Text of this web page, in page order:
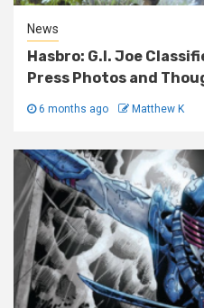
News
Hasbro: G.I. Joe
Press Photos and
6 months ago Matthew K